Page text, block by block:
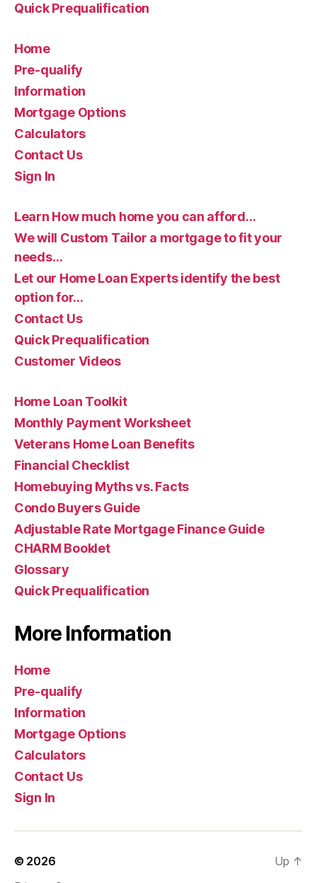
Quick Prequalification
Home
Pre-qualify
Information
Mortgage Options
Calculators
Contact Us
Sign In
Learn How much home you can afford…
We will Custom Tailor a mortgage to fit your
needs…
Let our Home Loan Experts identify the best
option for…
Contact Us
Quick Prequalification
Customer Videos
Home Loan Toolkit
Monthly Payment Worksheet
Veterans Home Loan Benefits
Financial Checklist
Homebuying Myths vs. Facts
Condo Buyers Guide
Adjustable Rate Mortgage Finance Guide
CHARM Booklet
Glossary
Quick Prequalification
More Information
Home
Pre-qualify
Information
Mortgage Options
Calculators
Contact Us
Sign In
© 2026
Up ↑